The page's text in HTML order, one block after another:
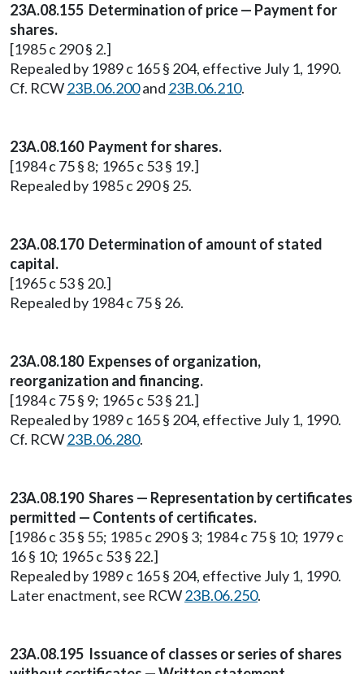
23A.08.155 Determination of price — Payment for
shares.
[1985 c 290 § 2.]
Repealed by 1989 c 165 § 204, effective July 1, 1990.
Cf. RCW23B.06.200and 23B.06.210.
23A.08.160 Payment for shares.
[1984 c 75 § 8; 1965 c 53 § 19.]
Repealed by 1985 c 290 § 25.
23A.08.170 Determination of amount of stated
capital.
[1965 c 53 § 20.]
Repealed by 1984 c 75 § 26.
23A.08.180 Expenses of organization,
reorganization and financing.
[1984 c 75 § 9; 1965 c 53 § 21.]
Repealed by 1989 c 165 § 204, effective July 1, 1990.
Cf. RCW23B.06.280.
23A.08.190 Shares — Representation by certificates
permitted — Contents of certificates.
[1986 c 35 § 55; 1985 c 290 § 3; 1984 c 75 § 10; 1979 c
16 § 10; 1965 c 53 § 22.]
Repealed by 1989 c 165 § 204, effective July 1, 1990.
Later enactment, see RCW23B.06.250.
23A.08.195 Issuance of classes or series of shares